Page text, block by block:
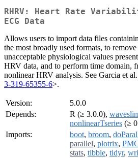
RHRV: Heart Rate
ECG Data
Allows users to import data files
the most broadly used formats, to
unacceptable physiological values
HRV data, and to perform time domain,
nonlinear HRV analysis. See Garcia et
3-319-65355-6>.
Version:
5.0.0
Depends:
R (≥ 3.0.0),
nonlinearTseries (≥
Imports:
boot, broom,
parallel, plotrix,
stats, tibble, tidyr,